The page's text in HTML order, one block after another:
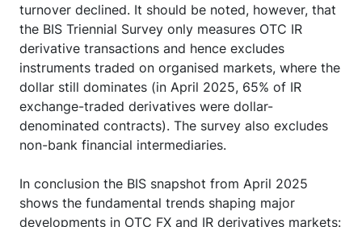
turnover declined. It should be noted, however, that
the BIS Triennial Survey only measures OTC IR
derivative transactions and hence excludes
instruments traded on organised markets, where the
dollar still dominates (in April 2025, 65% of IR
exchange-traded derivatives were dollar-
denominated contracts). The survey also excludes
non-bank financial intermediaries.
In conclusion the BIS snapshot from April 2025
shows the fundamental trends shaping major
developments in OTC FX and IR derivatives markets: